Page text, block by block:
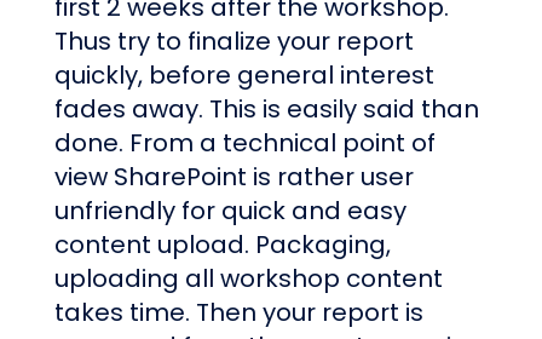
first 2 weeks after the workshop.
Thus try to finalize your report
quickly, before general interest
fades away. This is easily said than
done. From a technical point of
view SharePoint is rather user
unfriendly for quick and easy
content upload. Packaging,
uploading all workshop content
takes time. Then your report is